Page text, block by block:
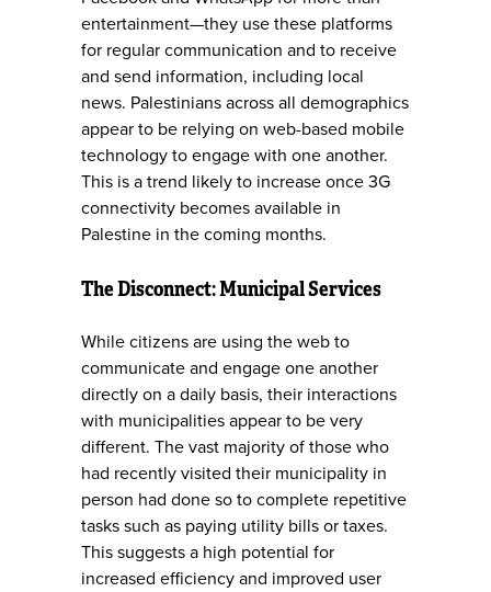
entertainment—they use these platforms
for regular communication and to receive
and send information, including local
news. Palestinians across all demographics
appear to be relying on web-based mobile
technology to engage with one another.
This is a trend likely to increase once 3G
connectivity becomes available in
Palestine in the coming months.
The Disconnect: Municipal Services
While citizens are using the web to
communicate and engage one another
directly on a daily basis, their interactions
with municipalities appear to be very
different. The vast majority of those who
had recently visited their municipality in
person had done so to complete repetitive
tasks such as paying utility bills or taxes.
This suggests a high potential for
increased efficiency and improved user